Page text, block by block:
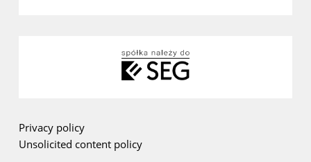
Privacy policy
Unsolicited content policy